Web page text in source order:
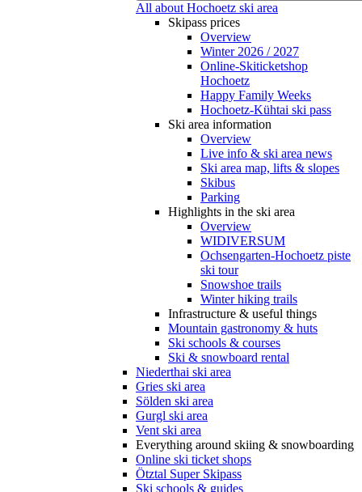
All about Hochoetz ski area
Skipass prices
Overview
Winter 2026 / 2027
Online-Skiticketshop
Hochoetz
Happy Family Weeks
Hochoetz-Kühtai ski pass
Ski area information
Overview
Live info & ski area news
Ski area map, lifts & slopes
Skibus
Parking
Highlights in the ski area
Overview
WIDIVERSUM
Ochsengarten-Hochoetz piste
ski tour
Snowshoe trails
Winter hiking trails
Infrastructure & useful things
Mountain gastronomy & huts
Ski schools & courses
Ski & snowboard rental
Niederthai ski area
Gries ski area
Sölden ski area
Gurgl ski area
Vent ski area
Everything around skiing & snowboarding
Online ski ticket shops
Ötztal Super Skipass
Ski schools & guides